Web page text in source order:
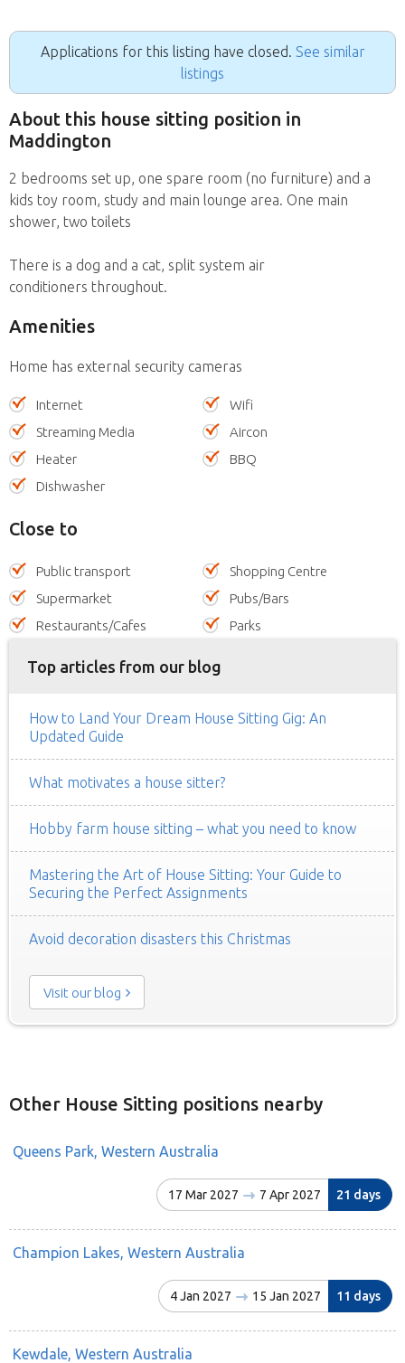
Applications for this listing have closed. See similar
listings
About this house sitting position in
Maddington
2 bedrooms set up, one spare room (no furniture) and a
kids toy room, study and main lounge area. One main
shower, two toilets
There is a dog and a cat, split system air
conditioners throughout.
Amenities
Home has external security cameras
Internet
Wifi
Streaming Media
Aircon
Heater
BBQ
Dishwasher
Close to
Public transport
Shopping Centre
Supermarket
Pubs/Bars
Restaurants/Cafes
Parks
Top articles from our blog
How to Land Your Dream House Sitting Gig: An
Updated Guide
What motivates a house sitter?
Hobby farm house sitting – what you need to know
Mastering the Art of House Sitting: Your Guide to
Securing the Perfect Assignments
Avoid decoration disasters this Christmas
Visit our blog
Other House Sitting positions nearby
Queens Park, Western Australia
17 Mar 2027 7 Apr 2027 21 days
Champion Lakes, Western Australia
4 Jan 2027 15 Jan 2027 11 days
Kewdale, Western Australia